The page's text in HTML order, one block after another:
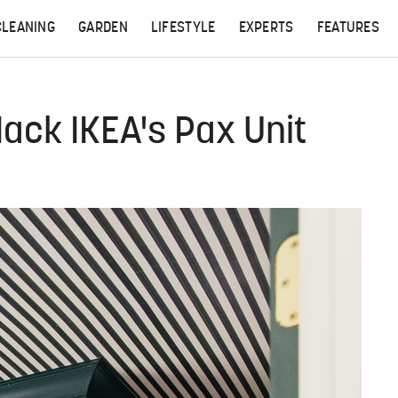
GARDEN LIFESTYLE EXPERTS FEATURES
IKEA's Pax Unit